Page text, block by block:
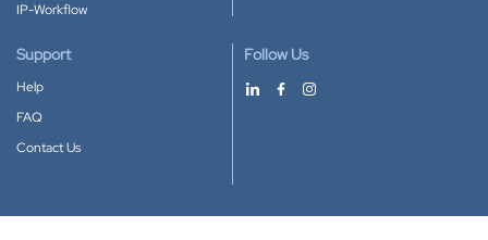
IP-Workflow
Support
Help
FAQ
Contact Us
Follow Us